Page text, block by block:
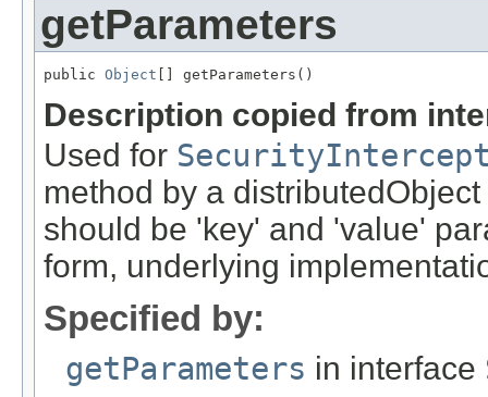
getParameters
public Object [] getParameters()
Description copied from
Used for
method by a
should be 'key' and 'value'
form, underlying
Specified by:
getParameters in interface